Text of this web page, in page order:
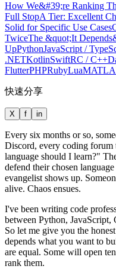
How We&#39;re Ranking
Full StopA Tier: Excellent
Solid for Specific Use Cases
TwiceThe &quot;It
UpPythonJavaScript /
.NETKotlinSwiftRC / C++
FlutterPHPRubyLua
快速分享
X f in
Every six months or so,
Discord, every coding
language should I learn?"
defend their chosen
evangelist shows up.
alive. Chaos ensues.
I've been writing code
between Python, JavaScript,
So let me give you the
depends what you want to
are equal. Some will open
rank them.